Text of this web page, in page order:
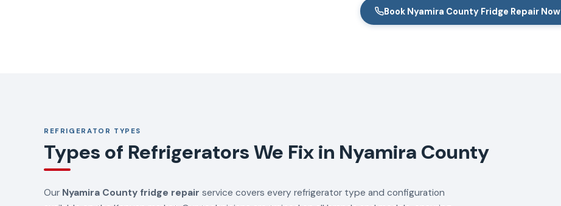
Book Nyamira County Fridge Repair Now
REFRIGERATOR TYPES
Types of Refrigerators We Fix in Nyamira County
Our Nyamira County fridge repair service covers every refrigerator type and configuration